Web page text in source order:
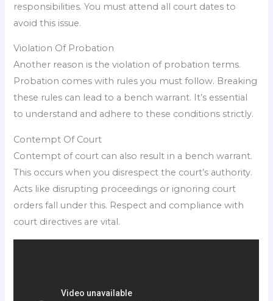
responsibilities. You must attend all court dates to
avoid this issue.
Violation Of Probation
Another reason is the violation of probation terms.
Probation comes with rules you must follow. Breaking
these rules can lead to a bench warrant. It’s essential
to understand and adhere to these conditions strictly.
Contempt Of Court
Contempt of court can also result in a bench warrant.
This occurs when you disrespect the court’s authority.
Acts like disrupting proceedings or ignoring court
orders fall under this. Respect and compliance with
court directives are vital.